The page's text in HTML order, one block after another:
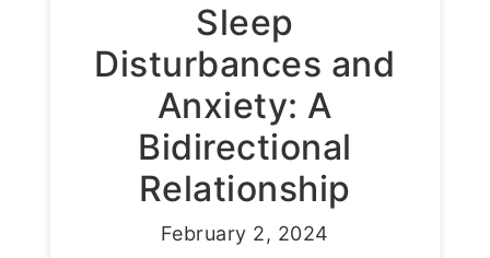
Sleep
Disturbances and
Anxiety: A
Bidirectional
Relationship
February 2, 2024